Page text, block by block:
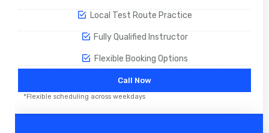
Local Test Route Practice
Fully Qualified Instructor
Flexible Booking Options
Call Now
*Flexible scheduling across weekdays